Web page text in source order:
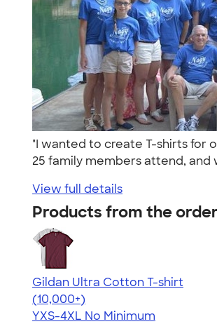
"I wanted to create T-shirts for
25 family members attend, and
View full details
Products from the
Gildan Ultra Cotton T-shirt
4.64
304307
(10,000+)
YXS-4XL No Minimum